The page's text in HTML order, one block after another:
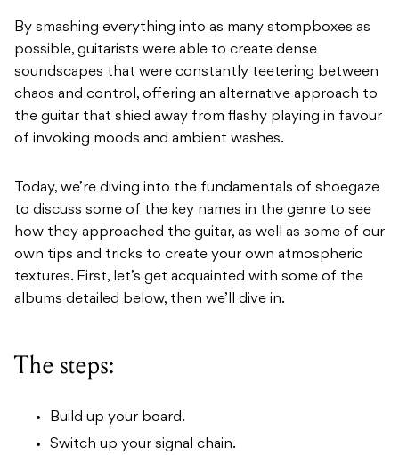
By smashing everything into as many stompboxes as
possible, guitarists were able to create dense
soundscapes that were constantly teetering between
chaos and control, offering an alternative approach to
the guitar that shied away from flashy playing in favour
of invoking moods and ambient washes.
Today, we’re diving into the fundamentals of shoegaze
to discuss some of the key names in the genre to see
how they approached the guitar, as well as some of our
own tips and tricks to create your own atmospheric
textures. First, let’s get acquainted with some of the
albums detailed below, then we’ll dive in.
The steps:
Build up your board.
Switch up your signal chain.